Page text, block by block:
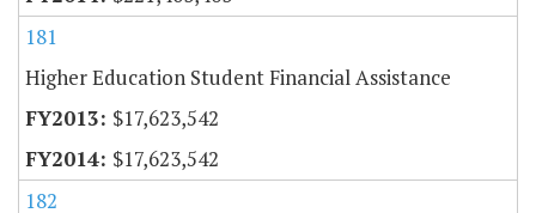
181
Higher Education Student Financial Assistance
$17,623,542
$17,623,542
182